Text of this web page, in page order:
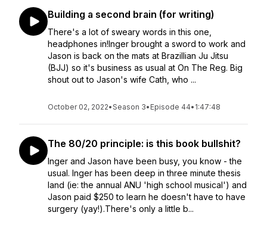
Building a second brain (for writing)
There's a lot of sweary words in this one,
headphones in!Inger brought a sword to work and
Jason is back on the mats at Brazillian Ju Jitsu
(BJJ) so it's business as usual at On The Reg. Big
shout out to Jason's wife Cath, who ...
October 02, 2022•Season 3• Episode 44• 1:47:48
The 80/20 principle: is this book bullshit?
Inger and Jason have been busy, you know - the
usual. Inger has been deep in three minute thesis
land (ie: the annual ANU 'high school musical') and
Jason paid $250 to learn he doesn't have to have
surgery (yay!).There's only a little b...